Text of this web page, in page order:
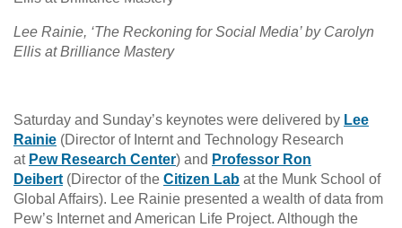
Lee Rainie, ‘The Reckoning for Social Media’ by Carolyn
Ellis at Brilliance Mastery
Saturday and Sunday’s keynotes were delivered by Lee
Rainie (Director of Internt and Technology Research
at Pew Research Center) and Professor Ron
Deibert (Director of the Citizen Lab at the Munk School of
Global Affairs). Lee Rainie presented a wealth of data from
Pew’s Internet and American Life Project. Although the